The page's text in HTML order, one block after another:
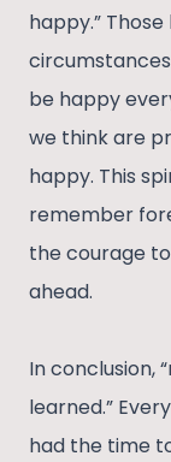
happy.”
be happy
we think are
happy. This
remember
the courage
ahead.
In conclusion,
learned.”
had the time